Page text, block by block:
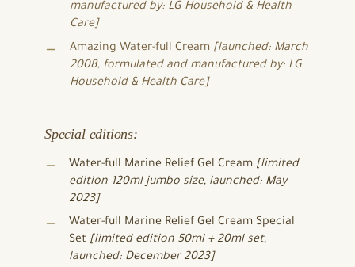
manufactured by: LG Household & Health
Care]
Amazing Water-full Cream [launched: March
2008, formulated and manufactured by: LG
Household & Health Care]
Special editions:
Water-full Marine Relief Gel Cream [limited
edition 120ml jumbo size, launched: May
2023]
Water-full Marine Relief Gel Cream Special
Set [limited edition 50ml + 20ml set,
launched: December 2023]